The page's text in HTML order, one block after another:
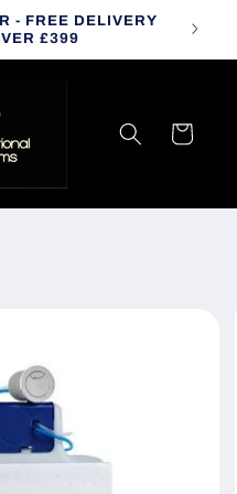
- FREE DELIVERY
£399
Cart